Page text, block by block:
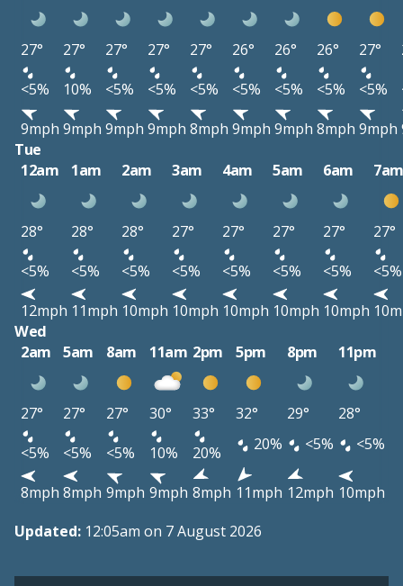
27° 27° 27° 27° 27° 26° 26° 26° 27°
<5%
10% <5% <5% <5% <5% <5% <5% <5%
9mph 9mph 9mph 9mph 8mph 9mph 9mph 8mph 9mph
Tue
12am
1am 2am 3am 4am 5am 6am
28° 28° 28° 27° 27° 27° 27°
27°
<5%
<5% <5% <5% <5% <5% <5%
<5%
12mph 11mph 10mph 10mph 10mph 10mph 10mph
Wed
2am
5am 8am 11am 2pm 5pm 8pm 11pm
27° 27° 27° 30° 33° 32° 29°
28°
<5%
<5% <5% 10% 20% 20% <5% <5%
8mph 8mph 9mph 9mph 8mph 11mph 12mph 10mph
Updated: 12:05am on 7 August 2026